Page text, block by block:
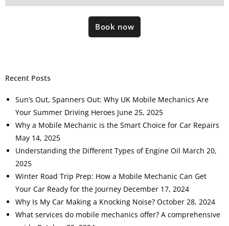
Book now
Recent Posts
Sun’s Out, Spanners Out: Why UK Mobile Mechanics Are
Your Summer Driving Heroes June 25, 2025
Why a Mobile Mechanic is the Smart Choice for Car Repairs
May 14, 2025
Understanding the Different Types of Engine Oil March 20,
2025
Winter Road Trip Prep: How a Mobile Mechanic Can Get
Your Car Ready for the Journey December 17, 2024
Why Is My Car Making a Knocking Noise? October 28, 2024
What services do mobile mechanics offer? A comprehensive